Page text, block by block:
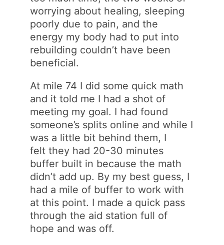
worrying about healing, sleeping
poorly due to pain, and the
energy my body had to put into
rebuilding couldn’t have been
beneficial.
At mile 74 I did some quick math
and it told me I had a shot of
meeting my goal. I had found
someone’s splits online and while I
was a little bit behind them, I
felt they had 20-30 minutes
buffer built in because the math
didn’t add up. By my best guess, I
had a mile of buffer to work with
at this point. I made a quick pass
through the aid station full of
hope and was off.